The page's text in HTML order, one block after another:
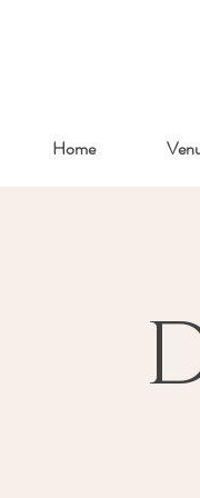
Home